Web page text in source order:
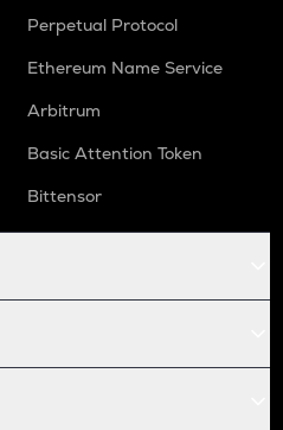
Perpetual Protocol
Ethereum Name Service
Arbitrum
Basic Attention Token
Bittensor